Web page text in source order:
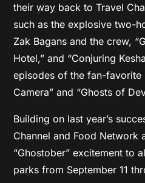
their way back to Travel
such as the explosive two-
Zak Bagans and the crew,
Hotel,” and “Conjuring
episodes of the fan-favorite
Camera” and “Ghosts of
Building on last year’s
Channel and Food Network
“Ghostober” excitement to
parks from September 11